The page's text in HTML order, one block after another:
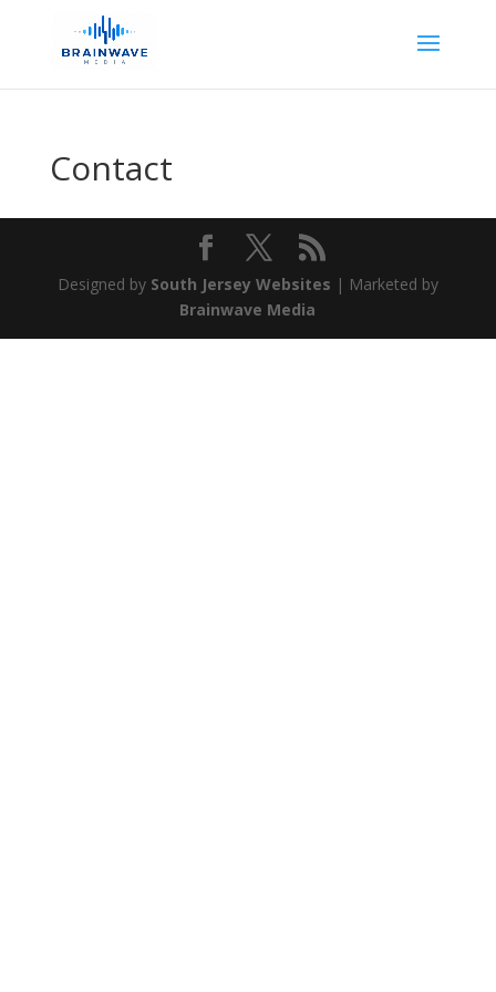
Contact
Designed by South Jersey Websites | Marketed by
Brainwave Media